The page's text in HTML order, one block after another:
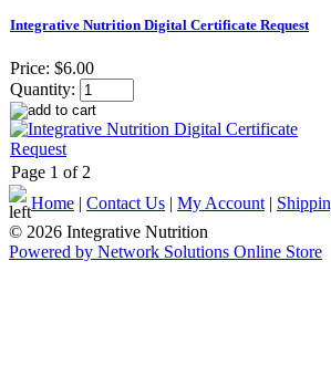
Integrative Nutrition Digital Certificate Request
Price: $6.00
Quantity:
Page 1 of 2
Home | Contact Us | My Account |
© 2026 Integrative Nutrition
Powered by Network Solutions Online Store